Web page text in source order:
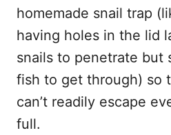
homemade snail trap
having holes in the lid
snails to penetrate but
fish to get through) so
can’t readily escape
full.